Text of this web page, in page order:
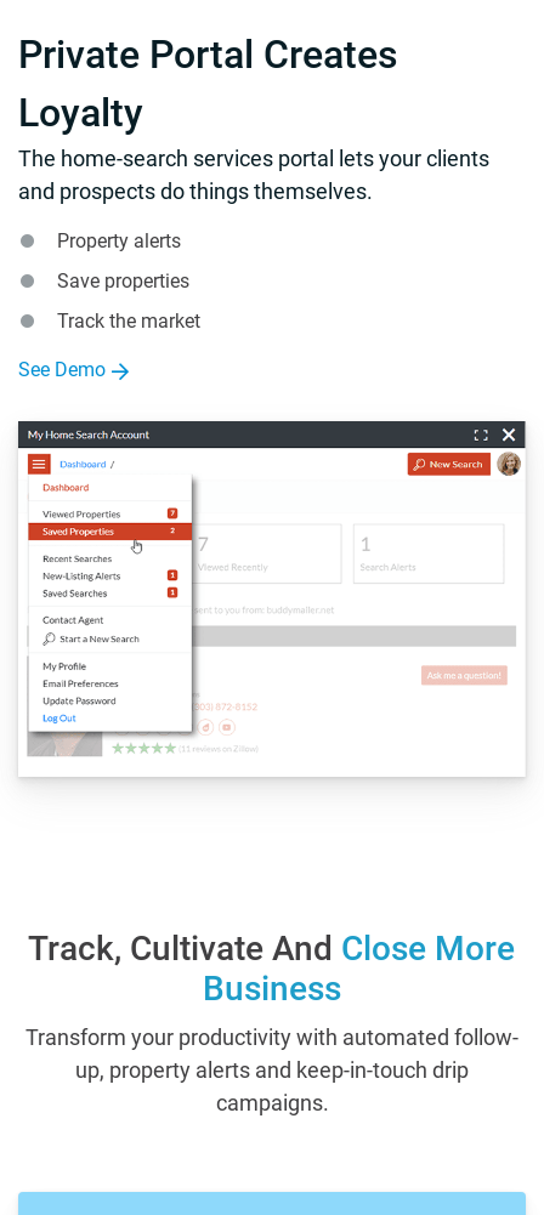
Private Portal Creates
Loyalty
The home-search services portal lets your clients
and prospects do things themselves.
Property alerts
Save properties
Track the market
See Demo
Track, Cultivate And Close More
Business
Transform your productivity with automated follow-
up, property alerts and keep-in-touch drip
campaigns.